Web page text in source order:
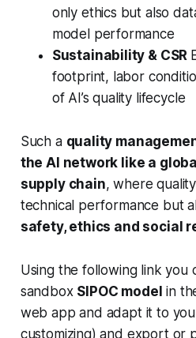
only ethics but also
model performance
Sustainability & CSR
footprint, labor
of AI’s quality lifecycle
Such a quality
the AI network like a
supply chain, where
technical performance but
safety, ethics and social
Using the following link you
sandbox SIPOC model in
web app and adapt it to
customizing) and export or